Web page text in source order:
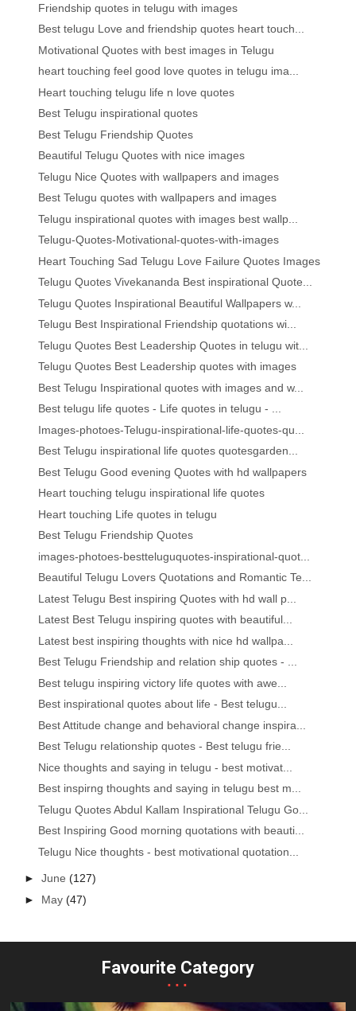
Friendship quotes in telugu with images
Best telugu Love and friendship quotes heart touch...
Motivational Quotes with best images in Telugu
heart touching feel good love quotes in telugu ima...
Heart touching telugu life n love quotes
Best Telugu inspirational quotes
Best Telugu Friendship Quotes
Beautiful Telugu Quotes with nice images
Telugu Nice Quotes with wallpapers and images
Best Telugu quotes with wallpapers and images
Telugu inspirational quotes with images best wallp...
Telugu-Quotes-Motivational-quotes-with-images
Heart Touching Sad Telugu Love Failure Quotes Images
Telugu Quotes Vivekananda Best inspirational Quote...
Telugu Quotes Inspirational Beautiful Wallpapers w...
Telugu Best Inspirational Friendship quotations wi...
Telugu Quotes Best Leadership Quotes in telugu wit...
Telugu Quotes Best Leadership quotes with images
Best Telugu Inspirational quotes with images and w...
Best telugu life quotes - Life quotes in telugu - ...
Images-photoes-Telugu-inspirational-life-quotes-qu...
Best Telugu inspirational life quotes quotesgarden...
Best Telugu Good evening Quotes with hd wallpapers
Heart touching telugu inspirational life quotes
Heart touching Life quotes in telugu
Best Telugu Friendship Quotes
images-photoes-bestteluguquotes-inspirational-quot...
Beautiful Telugu Lovers Quotations and Romantic Te...
Latest Telugu Best inspiring Quotes with hd wall p...
Latest Best Telugu inspiring quotes with beautiful...
Latest best inspiring thoughts with nice hd wallpa...
Best Telugu Friendship and relation ship quotes - ...
Best telugu inspiring victory life quotes with awe...
Best inspirational quotes about life - Best telugu...
Best Attitude change and behavioral change inspira...
Best Telugu relationship quotes - Best telugu frie...
Nice thoughts and saying in telugu - best motivat...
Best inspirng thoughts and saying in telugu best m...
Telugu Quotes Abdul Kallam Inspirational Telugu Go...
Best Inspiring Good morning quotations with beauti...
Telugu Nice thoughts - best motivational quotation...
►June(127)
► May(47)
Favourite Category
...